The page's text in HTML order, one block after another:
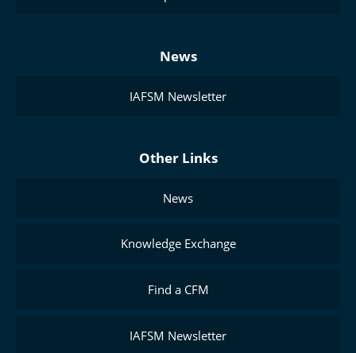
News
IAFSM Newsletter
Other Links
News
Knowledge Exchange
Find a CFM
IAFSM Newsletter